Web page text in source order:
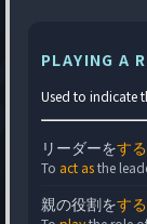
PLAYING A
Used to indicate
リーダーをする
To act asthe
親の役割をする